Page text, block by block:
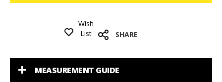
Wish
List
SHARE
MEASUREMENT GUIDE